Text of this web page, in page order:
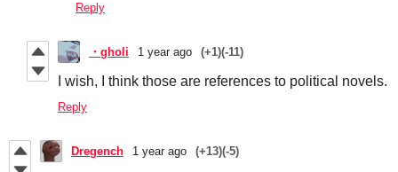
Reply
・gholi 1 year ago (+1)(-11)
I wish, I think those are references to political novels.
Reply
Dregench 1 year ago (+13)(-5)